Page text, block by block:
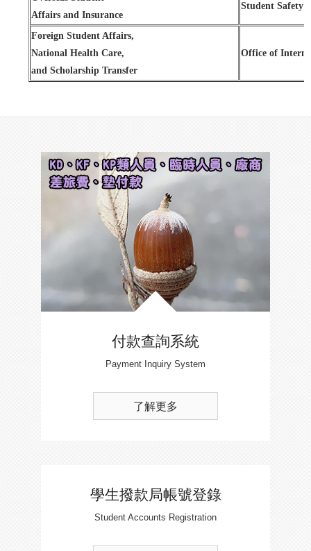
Affairs and Insurance
Student Safety
Foreign Student Affairs,
National Health Care,
and Scholarship Transfer
Office of
付款查詢系統
Payment Inquiry System
了解更多
學生撥款局帳號登錄
Student Accounts Registration